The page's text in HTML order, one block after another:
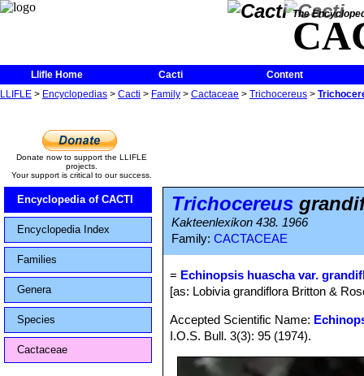
The
Llifle Home Cacti
Content
LLIFLE > Encyclopedias > Cacti > Family > Cactaceae > Trichocereus >
Donate now to support the LLIFLE
projects.
Your support is critical to our success.
Encyclopedia of CACTI
Encyclopedia Index
Families
Genera
Species
Cactaceae
Trichocereus
Kakteenlexikon 438. 1966
Family: CACTACEAE
= Echinopsis huascha var.
[as: Lobivia grandiflora Britton &
Accepted Scientific Name:
I.O.S. Bull. 3(3): 95 (1974).